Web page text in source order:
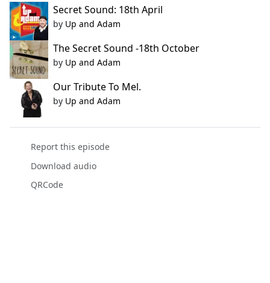
Secret Sound: 18th April
by Up and Adam
The Secret Sound -18th October
by Up and Adam
Our Tribute To Mel.
by Up and Adam
Report this episode
Download audio
QRCode